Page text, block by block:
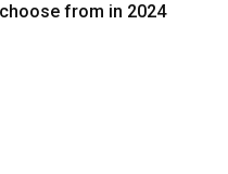
from in 2024